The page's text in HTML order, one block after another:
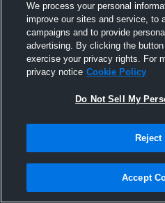
We process your personal
improve our sites and service, to
campaigns and to provide
advertising. By clicking the
exercise your privacy rights. For
privacy notice Cookie Policy
Do Not Sell My
Reject
Accept